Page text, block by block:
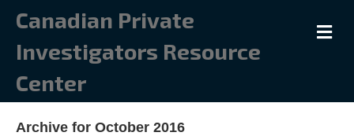
Canadian Private
Investigators Resource
Center
M
E
Archive for October 2016